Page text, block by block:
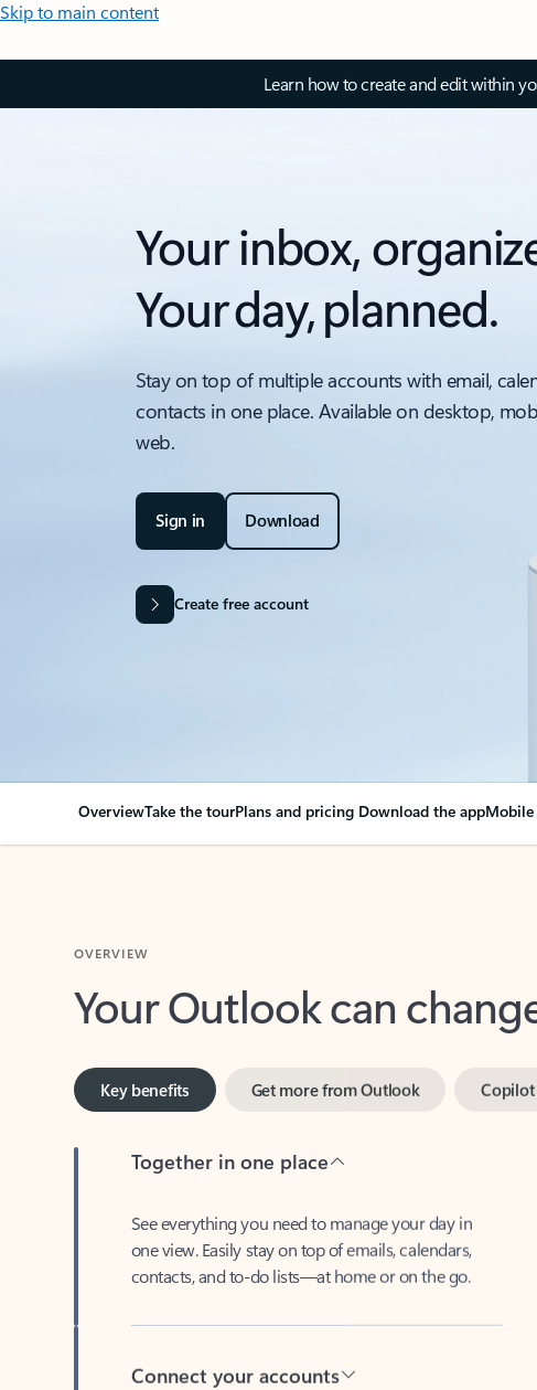
Skip to main content
Learn how to create and edit within
Your inbox,
Your day, planned.
Stay on top of multiple accounts with email,
contacts in one place. Available on desktop,
web.
Sign in Download
Create free account
OverviewTake the tourPlans and pricing Download the appMobile
Your Outlook can
Key benefits
one view. Easily stay on top of emails, calendars,
contacts, and to-do lists—at home or on the go.